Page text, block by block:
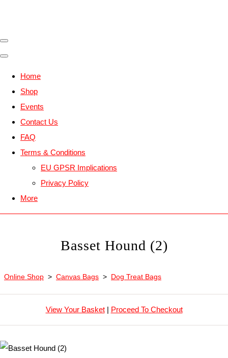
Home
Shop
Events
Contact Us
FAQ
Terms & Conditions
EU GPSR Implications
Privacy Policy
More
Basset Hound (2)
Online Shop > Canvas Bags > Dog Treat Bags
View Your Basket| Proceed To Checkout